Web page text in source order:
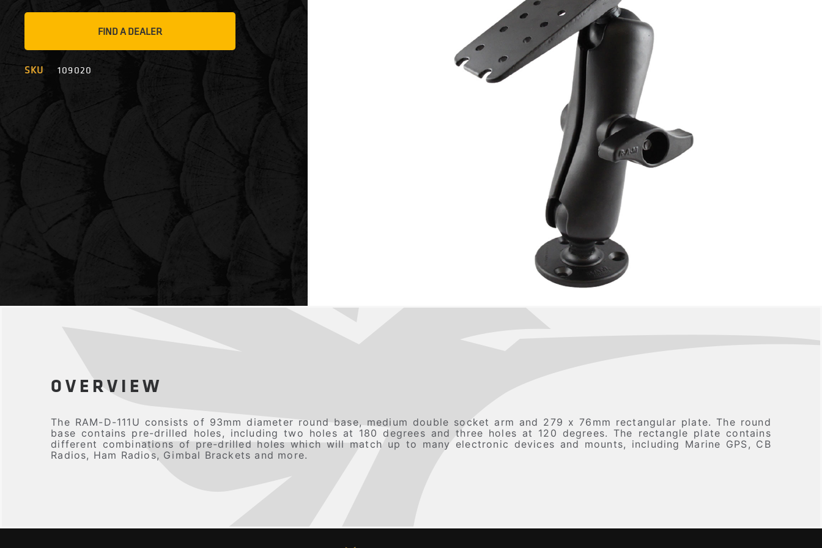
FIND A DEALER
SKU 109020
OVERVIEW
The RAM-D-111U consists of 93mm diameter round base, medium double socket arm and 279 x 76mm rectangular plate. The round
base contains pre-drilled holes, including two holes at 180 degrees and three holes at 120 degrees. The rectangle plate contains
different combinations of pre-drilled holes which will match up to many electronic devices and mounts, including Marine GPS, CB
Radios, Ham Radios, Gimbal Brackets and more.